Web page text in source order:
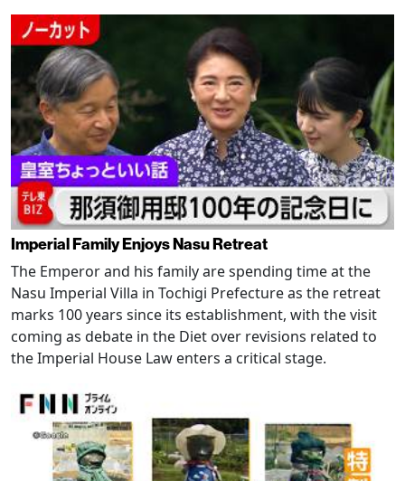
Imperial Family Enjoys Nasu Retreat
The Emperor and his family are spending time at the
Nasu Imperial Villa in Tochigi Prefecture as the retreat
marks 100 years since its establishment, with the visit
coming as debate in the Diet over revisions related to
the Imperial House Law enters a critical stage.